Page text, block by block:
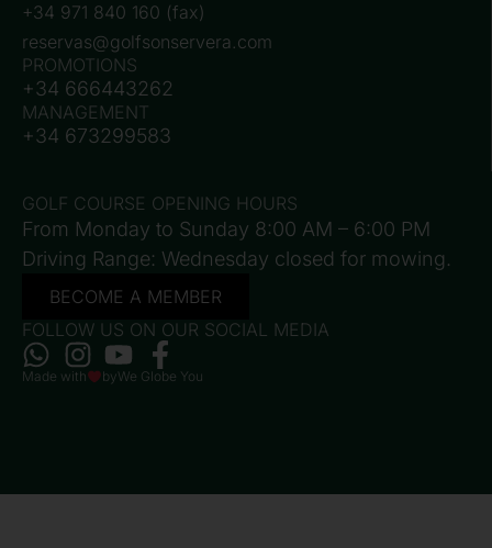
+34 971 840 160 (fax)
reservas@golfsonservera.com
PROMOTIONS
+34 666443262
MANAGEMENT
+34 673299583
GOLF COURSE OPENING HOURS
From Monday to Sunday 8:00 AM – 6:00 PM
Driving Range: Wednesday closed for mowing.
BECOME A MEMBER
FOLLOW US ON OUR SOCIAL MEDIA
Made with byWe Globe You